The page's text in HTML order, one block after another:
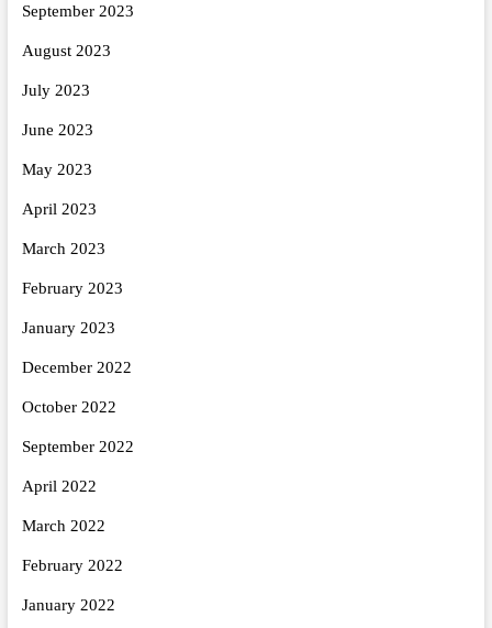
September 2023
August 2023
July 2023
June 2023
May 2023
April 2023
March 2023
February 2023
January 2023
December 2022
October 2022
September 2022
April 2022
March 2022
February 2022
January 2022